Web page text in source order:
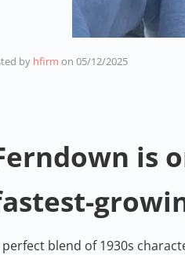
by hfirm on 05/12/2025
is
perfect blend of 1930s